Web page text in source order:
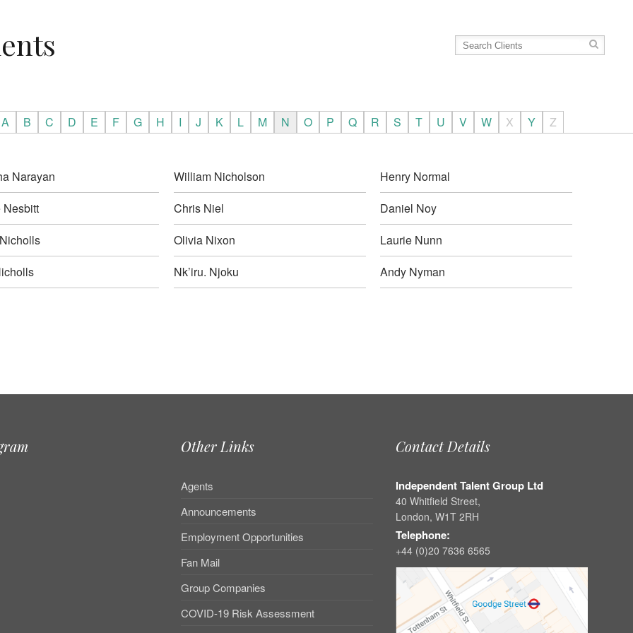
A B C D E F G H I J K L M N O P Q R S T U V W X Y Z
Narayan
Nesbitt
William Nicholson
Chris Niel
Olivia Nixon
Nk’iru. Njoku
Henry Normal
Daniel Noy
Laurie Nunn
Andy Nyman
Other Links
Agents
Announcements
Employment Opportunities
Fan Mail
Group Companies
COVID-19 Risk Assessment
Contact Details
Independent Talent Group Ltd
40 Whitfield Street,
London, W1T 2RH
Telephone:
+44 (0)20 7636 6565